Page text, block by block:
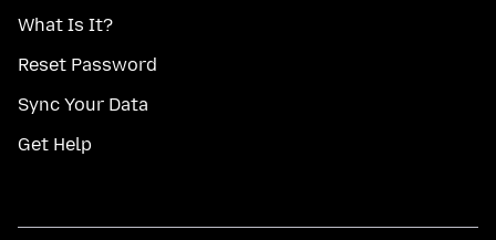
What Is It?
Reset Password
Sync Your Data
Get Help